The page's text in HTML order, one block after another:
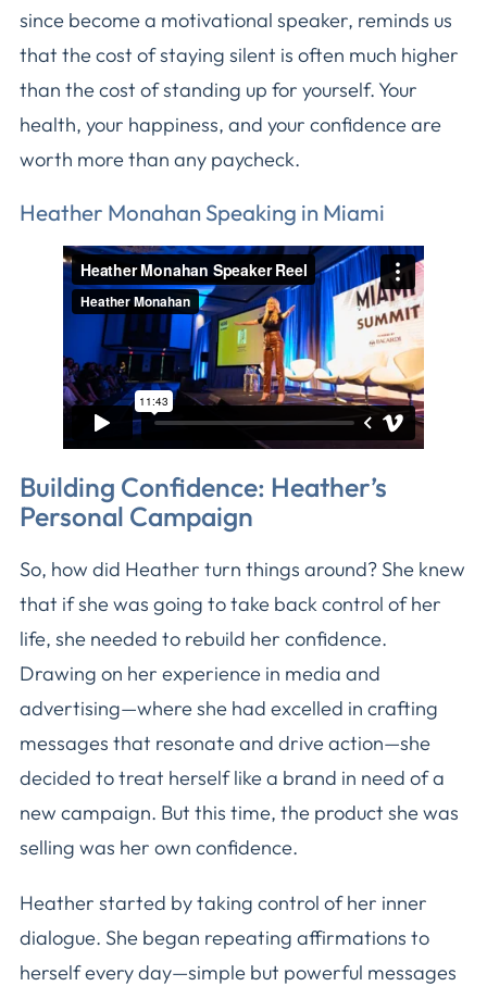
since become a motivational speaker, reminds us
that the cost of staying silent is often much higher
than the cost of standing up for yourself. Your
health, your happiness, and your confidence are
worth more than any paycheck.
Heather Monahan Speaking in Miami
Building Confidence: Heather’s
Personal Campaign
So, how did Heather turn things around? She knew
that if she was going to take back control of her
life, she needed to rebuild her confidence.
Drawing on her experience in media and
advertising—where she had excelled in crafting
messages that resonate and drive action—she
decided to treat herself like a brand in need of a
new campaign. But this time, the product she was
selling was her own confidence.
Heather started by taking control of her inner
dialogue. She began repeating affirmations to
herself every day—simple but powerful messages